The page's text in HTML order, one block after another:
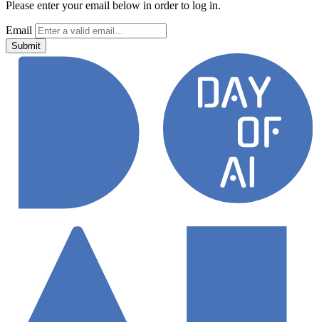
Please enter your email below in order to log in.
Email
Submit